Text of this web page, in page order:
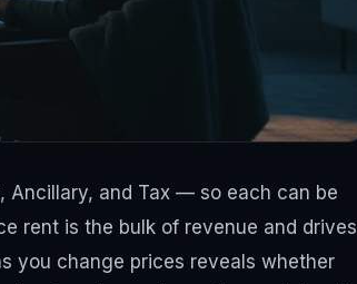
Ancillary, and Tax — so each can be
rent is the bulk of revenue and drives
you change prices reveals whether